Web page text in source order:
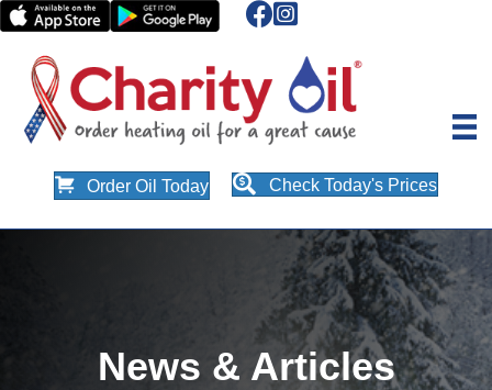
Order Oil Today Check Today's Prices
News & Articles